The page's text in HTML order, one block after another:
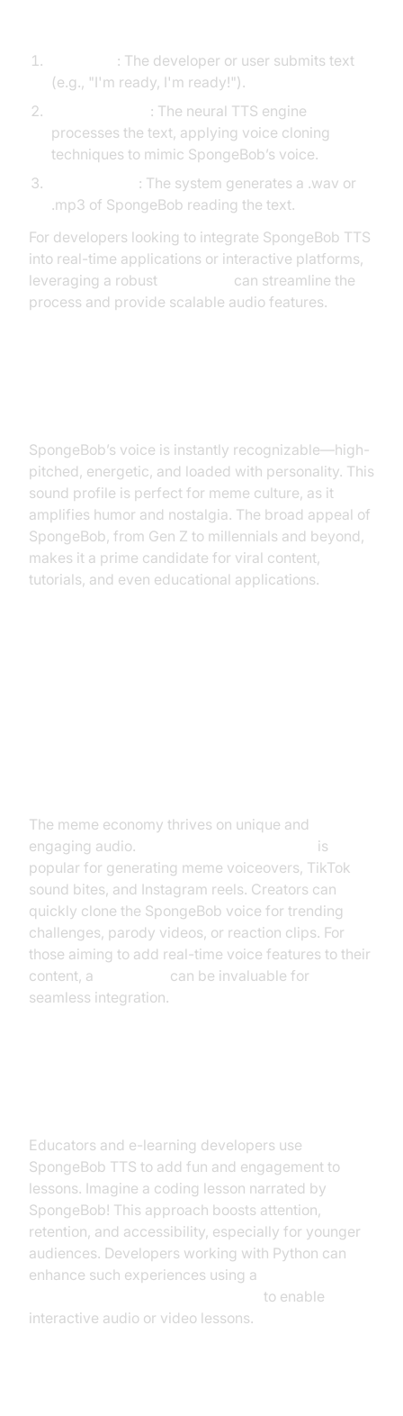
: The developer or user submits text
(e.g., "I'm ready, I'm ready!").
: The neural TTS engine
processes the text, applying voice cloning
techniques to mimic SpongeBob’s voice.
: The system generates a .wav or
.mp3 of SpongeBob reading the text.
For developers looking to integrate SpongeBob TTS
into real-time applications or interactive platforms,
leveraging a robust
can streamline the
process and provide scalable audio features.
SpongeBob’s voice is instantly recognizable—high-
pitched, energetic, and loaded with personality. This
sound profile is perfect for meme culture, as it
amplifies humor and nostalgia. The broad appeal of
SpongeBob, from Gen Z to millennials and beyond,
makes it a prime candidate for viral content,
tutorials, and even educational applications.
The meme economy thrives on unique and
engaging audio.
is
popular for generating meme voiceovers, TikTok
sound bites, and Instagram reels. Creators can
quickly clone the SpongeBob voice for trending
challenges, parody videos, or reaction clips. For
those aiming to add real-time voice features to their
content, a
can be invaluable for
seamless integration.
Educators and e-learning developers use
SpongeBob TTS to add fun and engagement to
lessons. Imagine a coding lesson narrated by
SpongeBob! This approach boosts attention,
retention, and accessibility, especially for younger
audiences. Developers working with Python can
enhance such experiences using a
to enable
interactive audio or video lessons.